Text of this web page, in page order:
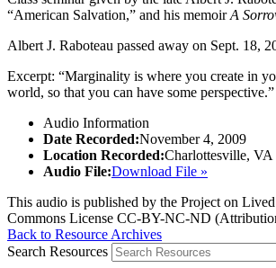
“American Salvation,” and his memoirA
Albert J. Raboteau passed away on Sept. 18,
Excerpt: “Marginality is where you create in
world, so that you can have some perspective.”
Audio Information
Date Recorded:November 4, 2009
Location Recorded:Charlottesville, VA
Audio File:Download File »
This audio is published by the Project on
Commons License CC-BY-NC-ND
Back to Resource Archives
Search Resources